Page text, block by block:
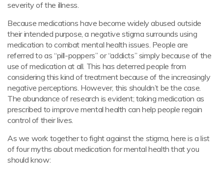
severity of the illness.
Because medications have become widely abused outside
their intended purpose, a negative stigma surrounds using
medication to combat mental health issues. People are
referred to as “pill-poppers” or “addicts” simply because of the
use of medication at all. This has deterred people from
considering this kind of treatment because of the increasingly
negative perceptions. However, this shouldn’t be the case.
The abundance of research is evident; taking medication as
prescribed to improve mental health can help people regain
control of their lives.
As we work together to fight against the stigma, here is a list
of four myths about medication for mental health that you
should know: